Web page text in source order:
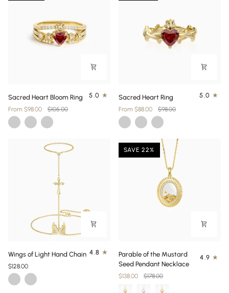
Heart
Bloom
Ring
Sacred Heart Bloom Ring 5.0
From $98.00 $105.00
Gold
Plating
Silver Gold
Vermeil
Heart
Ring
Sacred Heart Ring 5.0
From $88.00 $98.00
Gold
Plating
Silver Gold
Vermeil
of
Light
Hand
Wings of Light Hand Chain 4.8
$128.00
Gold Silver
SAVE 22%
of
the
Mustard
Seed
Parable of the Mustard
Seed Pendant Necklace
4.9
$138.00 $178.00